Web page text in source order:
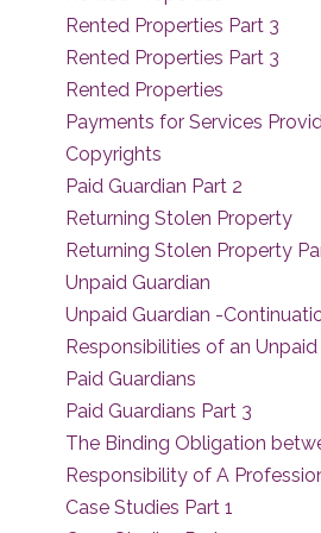
Rented Properties Part 3
Rented Properties Part 3
Rented Properties
Payments for Services
Copyrights
Paid Guardian Part 2
Returning Stolen Property
Returning Stolen Property
Unpaid Guardian
Unpaid Guardian -
Responsibilities of an Unpaid
Paid Guardians
Paid Guardians Part 3
The Binding Obligation
Responsibility of A
Case Studies Part 1